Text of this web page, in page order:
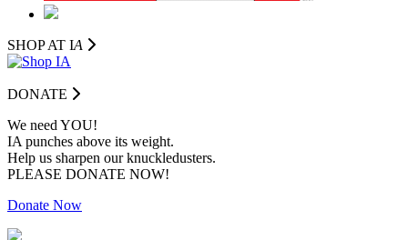
SHOP AT IA
DONATE
We need YOU!
IA punches above its weight.
Help us sharpen our knuckledusters.
PLEASE DONATE NOW!
Donate Now